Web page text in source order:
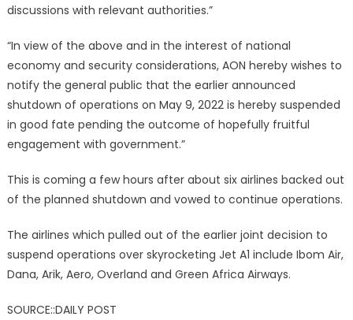
discussions with relevant authorities.”
“In view of the above and in the interest of national
economy and security considerations, AON hereby wishes to
notify the general public that the earlier announced
shutdown of operations on May 9, 2022 is hereby suspended
in good fate pending the outcome of hopefully fruitful
engagement with government.”
This is coming a few hours after about six airlines backed out
of the planned shutdown and vowed to continue operations.
The airlines which pulled out of the earlier joint decision to
suspend operations over skyrocketing Jet A1 include Ibom Air,
Dana, Arik, Aero, Overland and Green Africa Airways.
SOURCE::DAILY POST